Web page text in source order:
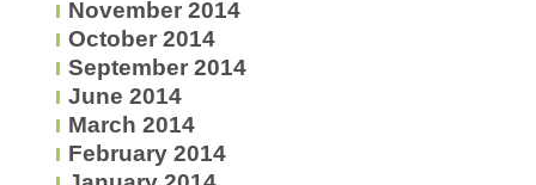
November 2014
October 2014
September 2014
June 2014
March 2014
February 2014